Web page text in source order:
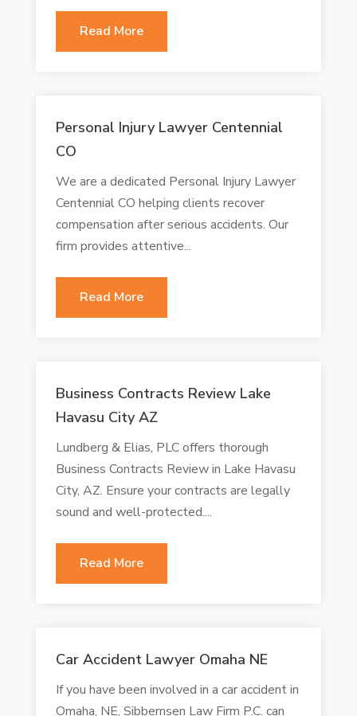
Read More
Personal Injury Lawyer Centennial
CO
We are a dedicated Personal Injury Lawyer
Centennial CO helping clients recover
compensation after serious accidents. Our
firm provides attentive...
Read More
Business Contracts Review Lake
Havasu City AZ
Lundberg & Elias, PLC offers thorough
Business Contracts Review in Lake Havasu
City, AZ. Ensure your contracts are legally
sound and well-protected....
Read More
Car Accident Lawyer Omaha NE
If you have been involved in a car accident in
Omaha, NE, Sibbernsen Law Firm P.C. can